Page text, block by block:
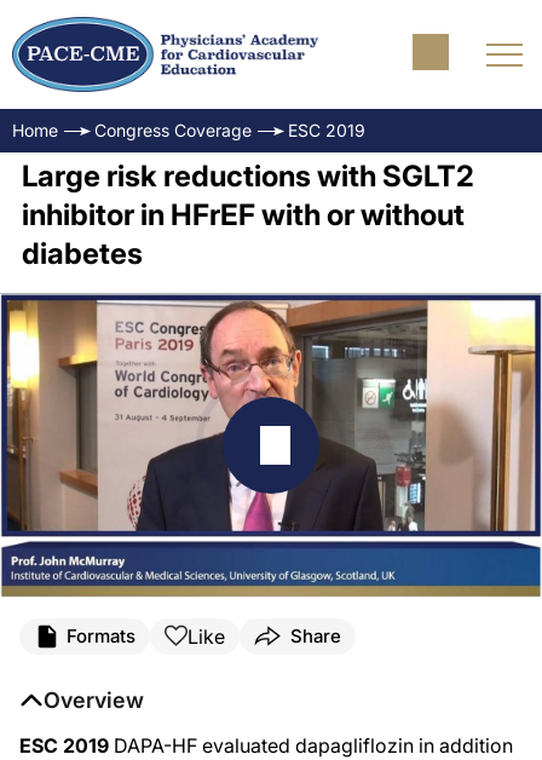
Home Congress Coverage ESC 2019
Large risk reductions with SGLT2
inhibitor in HFrEF with or without
diabetes
Formats Like Share
Overview
ESC 2019 DAPA-HF evaluated dapagliflozin in addition